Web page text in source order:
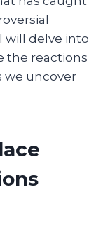
will delve into
the reactions
we uncover